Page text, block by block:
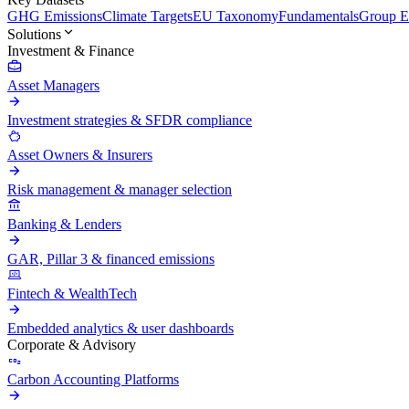
GHG EmissionsClimate TargetsEU TaxonomyFundamentalsGroup
Solutions
Investment & Finance
Asset Managers
Investment strategies & SFDR compliance
Asset Owners & Insurers
Risk management & manager selection
Banking & Lenders
GAR, Pillar 3 & financed emissions
Fintech & WealthTech
Embedded analytics & user dashboards
Corporate & Advisory
Carbon Accounting Platforms